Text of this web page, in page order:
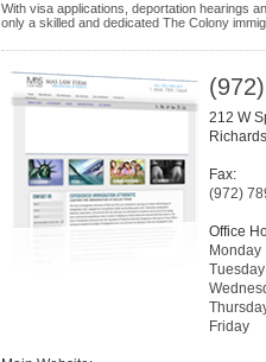
With visa applications, deportation hearings
only a skilled and dedicated The Colony
212 W
Fax:
(972)
Office
Monday
Tuesday
Friday